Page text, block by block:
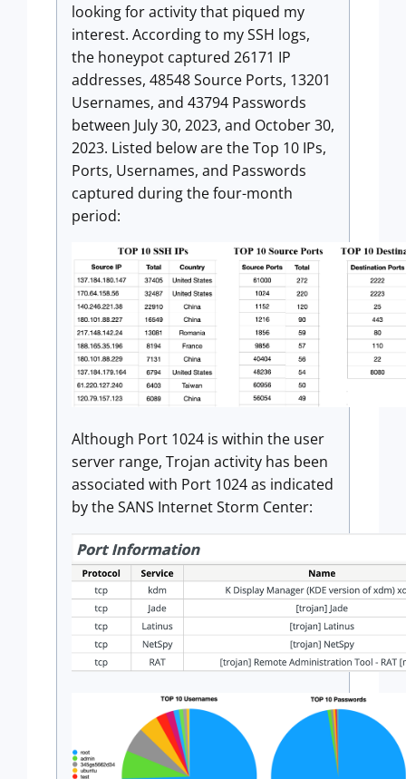
looking for activity that piqued my
interest. According to my SSH logs,
the honeypot captured 26171 IP
addresses, 48548 Source Ports, 13201
Usernames, and 43794 Passwords
between July 30, 2023, and October 30,
2023. Listed below are the Top 10 IPs,
Ports, Usernames, and Passwords
captured during the four-month
period:
Although Port 1024 is within the user
server range, Trojan activity has been
associated with Port 1024 as indicated
by the SANS Internet Storm Center: